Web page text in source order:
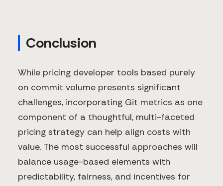
Conclusion
While pricing developer tools based purely
on commit volume presents significant
challenges, incorporating Git metrics as one
component of a thoughtful, multi-faceted
pricing strategy can help align costs with
value. The most successful approaches will
balance usage-based elements with
predictability, fairness, and incentives for